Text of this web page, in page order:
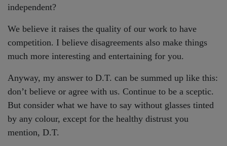
independent?
We believe it raises the quality of our work to have
competition. I believe disagreements also make things
much more interesting and entertaining for you.
Anyway, my answer to D.T. can be summed up like this:
don’t believe or agree with us. Continue to be a sceptic.
But consider what we have to say without glasses tinted
by any colour, except for the healthy distrust you
mention, D.T.